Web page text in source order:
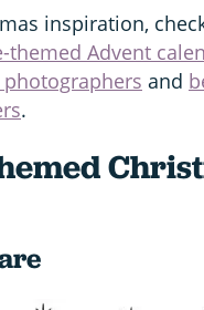
inspiration,
themed Advent
and
.